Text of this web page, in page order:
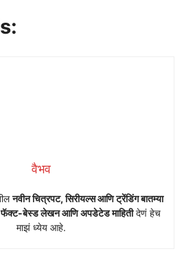
वैभव
नवीन चित्रपट, सिरीयल्स आणि ट्रेंडिंग बातम्या
फॅक्ट-बेस्ड लेखन आणि अपडेटेड माहितीदेणं हेच
माझं ध्येय आहे.